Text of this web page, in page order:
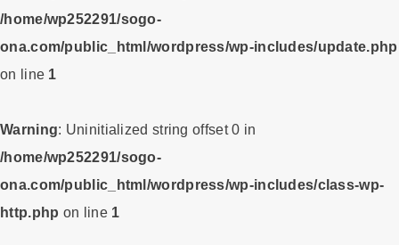
/home/wp252291/sogo-
ona.com/public_html/wordpress/wp-includes/update.php
on line 1
Warning: Uninitialized string offset 0 in
/home/wp252291/sogo-
ona.com/public_html/wordpress/wp-includes/class-wp-
http.php on line 1